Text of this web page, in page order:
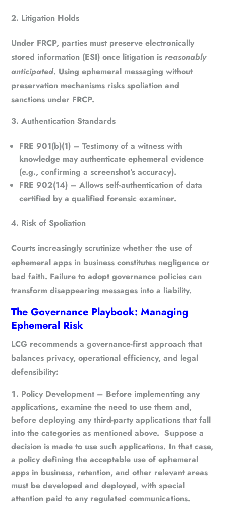
Litigation Holds
Under FRCP, parties must preserve electronically
stored information (ESI) once litigation isreasonably
anticipated. Using ephemeral messaging without
preservation mechanisms risks spoliation and
sanctions under FRCP.
Authentication Standards
FRE 901(b)(1) – Testimony of a witness with
knowledge may authenticate ephemeral evidence
(e.g., confirming a screenshot’s accuracy).
FRE 902(14) – Allows self-authentication of data
certified by a qualified forensic examiner.
Risk of Spoliation
Courts increasingly scrutinize whether the use of
ephemeral apps in business constitutes negligence or
bad faith. Failure to adopt governance policies can
transform disappearing messages into a liability.
The Governance Playbook: Managing
Ephemeral Risk
LCG recommends agovernance-first approach that
balances privacy, operational efficiency, and legal
defensibility:
Policy Development – Before implementing any
applications, examine the need to use them and,
before deploying any third-party applications that fall
into the categories as mentioned above. Suppose a
decision is made to use such applications. In that case,
a policy defining the acceptable use of ephemeral
apps in business, retention, and other relevant areas
must be developed and deployed, with special
attention paid to any regulated communications.